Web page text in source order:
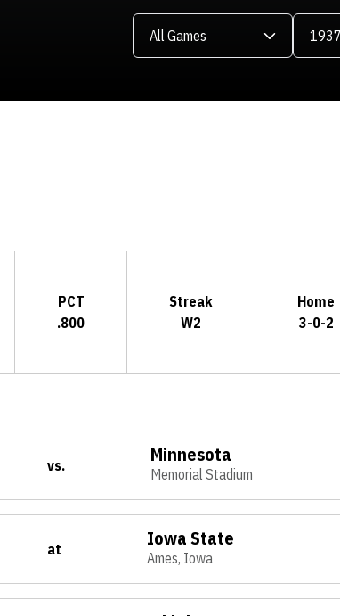
Open Games Dropdown Open
PCT
.800
Streak
W2
Home
3-0-2
vs. Minnesota
Memorial Stadium
at Iowa State
Ames, Iowa